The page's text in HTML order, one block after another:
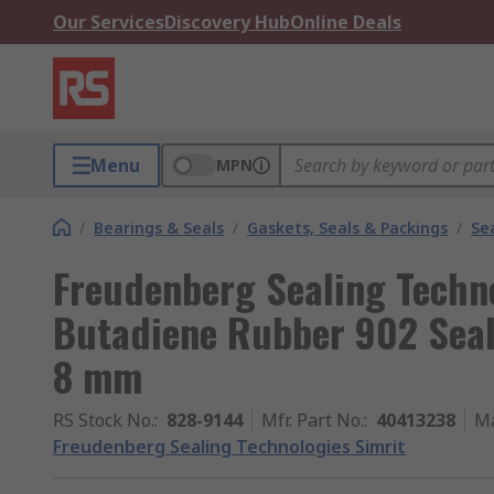
Our ServicesDiscovery HubOnline Deals
Menu MPN
/ Bearings & Seals / Gaskets, Seals & Packings /
Freudenberg Sealing
Butadiene Rubber 902
8 mm
RS Stock No.: 828-9144 Mfr. Part No.: 40413238
Freudenberg Sealing Technologies Simrit